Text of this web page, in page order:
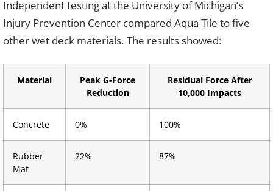
Independent testing at the University of Michigan’s
Injury Prevention Center compared Aqua Tile to five
other wet deck materials. The results showed:
Material
Peak G-Force
Reduction
Residual Force After
10,000 Impacts
Concrete 0% 100%
Rubber
Mat
22% 87%